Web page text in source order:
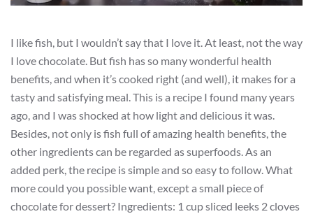
I like fish, but I wouldn’t say that I love it. At least, not the way
I love chocolate. But fish has so many wonderful health
benefits, and when it’s cooked right (and well), it makes for a
tasty and satisfying meal. This is a recipe I found many years
ago, and I was shocked at how light and delicious it was.
Besides, not only is fish full of amazing health benefits, the
other ingredients can be regarded as superfoods. As an
added perk, the recipe is simple and so easy to follow. What
more could you possible want, except a small piece of
chocolate for dessert? Ingredients: 1 cup sliced leeks 2 cloves